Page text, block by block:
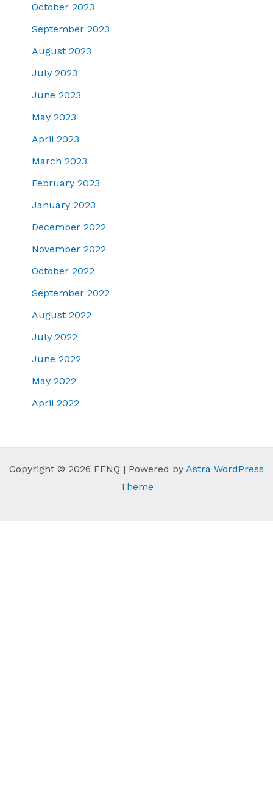
October 2023
September 2023
August 2023
July 2023
June 2023
May 2023
April 2023
March 2023
February 2023
January 2023
December 2022
November 2022
October 2022
September 2022
August 2022
July 2022
June 2022
May 2022
April 2022
Copyright © 2026 FENQ | Powered by Astra WordPress
Theme